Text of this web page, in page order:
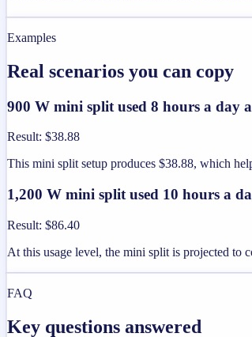
Examples
Real scenarios you can copy
900 W mini split used 8 hours a day
Result: $38.88
This mini split setup produces $38.88, which
1,200 W mini split used 10 hours a
Result: $86.40
At this usage level, the mini split is projected to
FAQ
Key questions answered